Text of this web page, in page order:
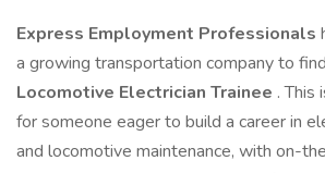
Express Employment Professionals
a growing transportation company to
Locomotive Electrician Trainee . This
for someone eager to build a career in
and locomotive maintenance, with on-